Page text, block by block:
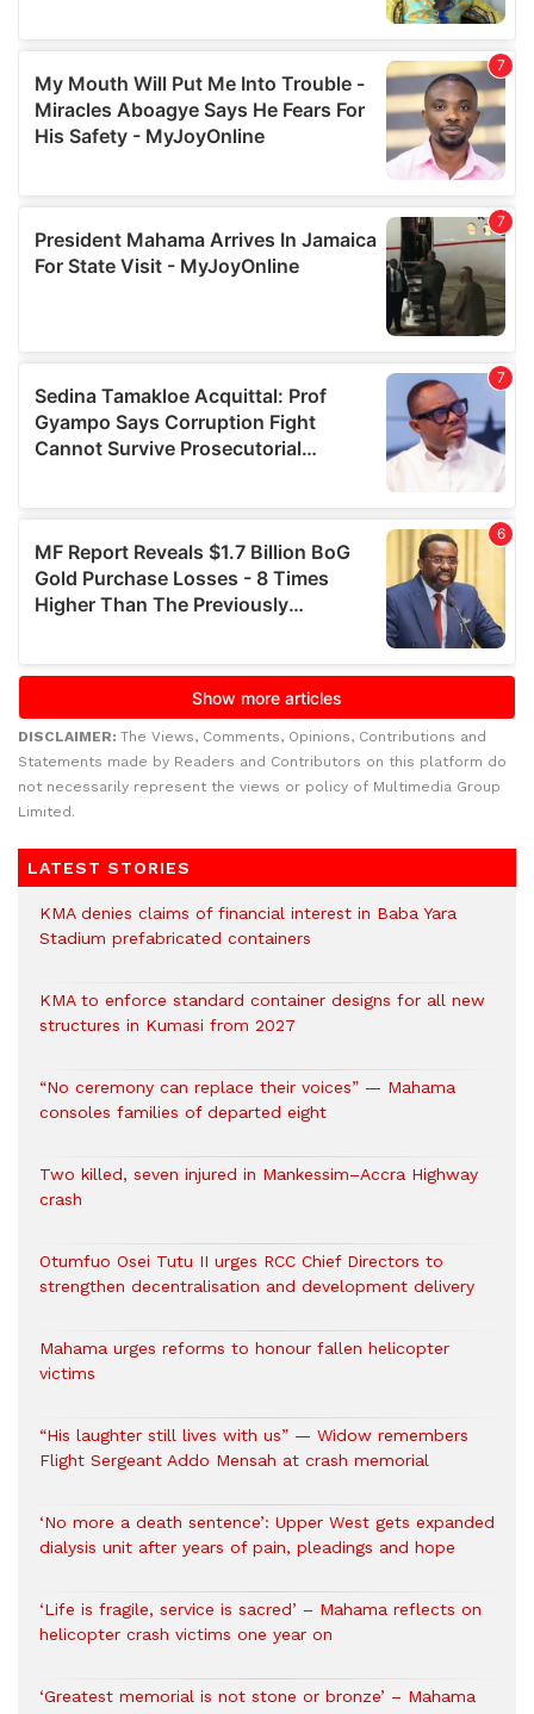
DISCLAIMER: The Views, Comments, Opinions, Contributions and
Statements made by Readers and Contributors on this platform do
not necessarily represent the views or policy of Multimedia Group
Limited.
LATEST STORIES
KMA denies claims of financial interest in Baba Yara
Stadium prefabricated containers
KMA to enforce standard container designs for all new
structures in Kumasi from 2027
“No ceremony can replace their voices” — Mahama
consoles families of departed eight
Two killed, seven injured in Mankessim–Accra Highway
crash
Otumfuo Osei Tutu II urges RCC Chief Directors to
strengthen decentralisation and development delivery
Mahama urges reforms to honour fallen helicopter
victims
“His laughter still lives with us” — Widow remembers
Flight Sergeant Addo Mensah at crash memorial
‘No more a death sentence’: Upper West gets expanded
dialysis unit after years of pain, pleadings and hope
‘Life is fragile, service is sacred’ – Mahama reflects on
helicopter crash victims one year on
‘Greatest memorial is not stone or bronze’ – Mahama